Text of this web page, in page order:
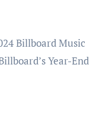
Billboard Music
Year-End